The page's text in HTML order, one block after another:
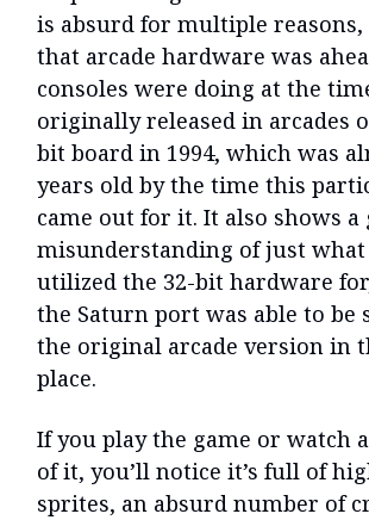
is absurd for multiple
that arcade hardware was
consoles were doing at the
originally released in arcades
bit board in 1994, which was
years old by the time this
came out for it. It also shows a
misunderstanding of just what
utilized the 32-bit hardware
the Saturn port was able to be
the original arcade version in
place.
If you play the game or watch
of it, you’ll notice it’s full of
sprites, an absurd number of